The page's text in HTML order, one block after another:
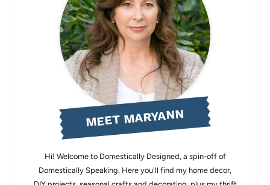
MEET MARYANN
Hi! Welcome to Domestically Designed, a spin-off of
Domestically Speaking. Here you'll find my home decor,